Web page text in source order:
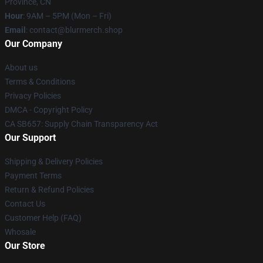
Hour: 9AM – 5PM (Mon – Fri)
Email : contact@blurmerch.shop
Our Company
About us
Terms & Conditions
Privacy Policies
DMCA - Copyright Policy
CA SB657: Supply Chain Transparency Act
Our Support
Shipping & Delivery Policies
Payment Terms
Return & Refund Policies
Contact Us
Customer Help (FAQ)
Whosale
Our Store